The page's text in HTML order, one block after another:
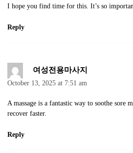
I hope you find time for this. It’s so
Reply
여성전용마사지
October 13, 2025 at 7:51 am
A massage is a fantastic way to soothe sore
recover faster.
Reply